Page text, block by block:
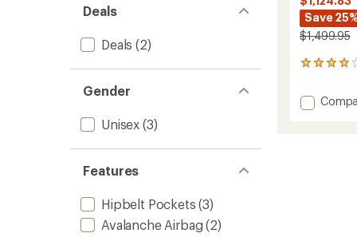
Deals
Deals (2)
Gender
Unisex (3)
Features
Hipbelt Pockets (3)
Avalanche Airbag (2)
Save
$1,499.95
46
with
an Add